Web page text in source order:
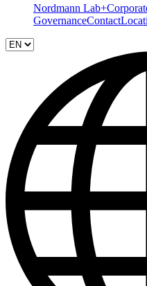
Nordmann Lab+
GovernanceContact